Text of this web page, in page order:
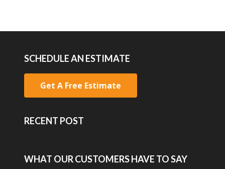
SCHEDULE AN ESTIMATE
Get A Free Estimate
RECENT POST
WHAT OUR CUSTOMERS HAVE TO SAY